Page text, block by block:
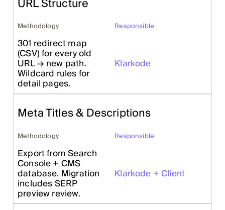
Methodology Responsible
301 redirect map
(CSV) for every old
URL → new path.
Wildcard rules for
detail pages.
Klarkode
Meta Titles & Descriptions
Methodology Responsible
Export from Search
Console + CMS
database. Migration
includes SERP
preview review.
Klarkode + Client